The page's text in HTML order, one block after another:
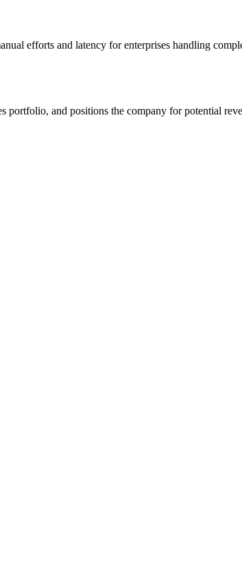
efforts and latency for enterprises handling
and positions the company for potential